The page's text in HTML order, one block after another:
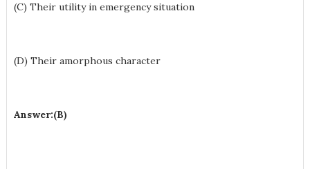
(C) Their utility in emergency situation
(D) Their amorphous character
Answer:(B)